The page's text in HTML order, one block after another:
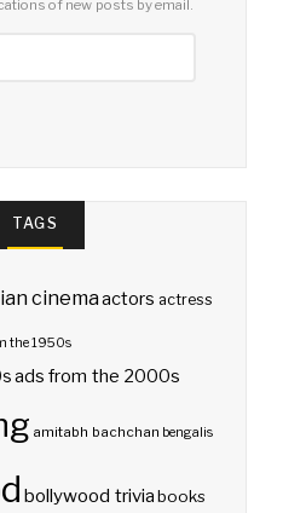
of new posts by email.
TAGS
cinemaactors actress
the 1950s
ads from the 2000s
amitabh bachchan bengalis
bollywood triviabooks